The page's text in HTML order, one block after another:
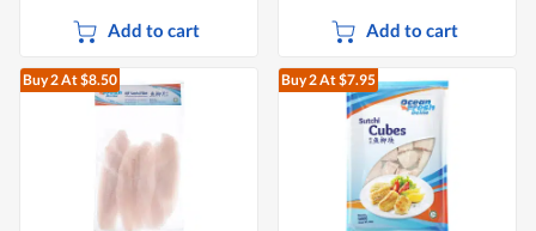
Add to cart Add to cart
Buy 2At $8.50 Buy 2At $7.95